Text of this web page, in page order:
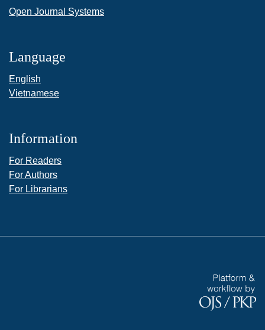
Open Journal Systems
Language
English
Vietnamese
Information
For Readers
For Authors
For Librarians